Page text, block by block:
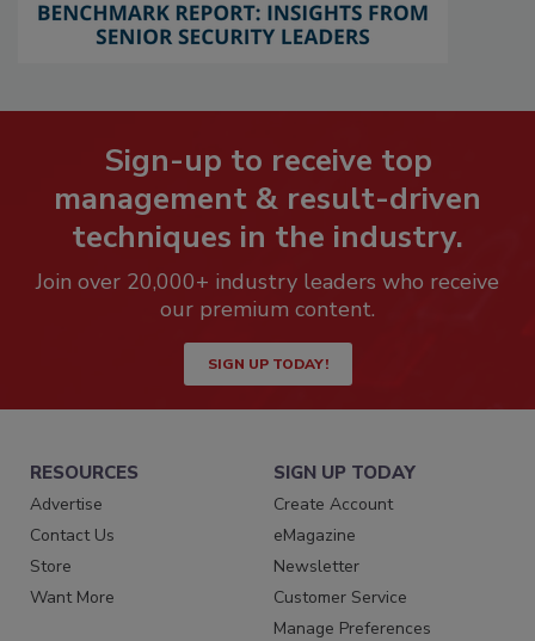
Sign-up to receive top
management & result-driven
techniques in the industry.
Join over 20,000+ industry leaders who receive
our premium content.
SIGN UP TODAY!
RESOURCES
Advertise
Contact Us
Store
Want More
SIGN UP TODAY
Create Account
eMagazine
Newsletter
Customer Service
Manage Preferences